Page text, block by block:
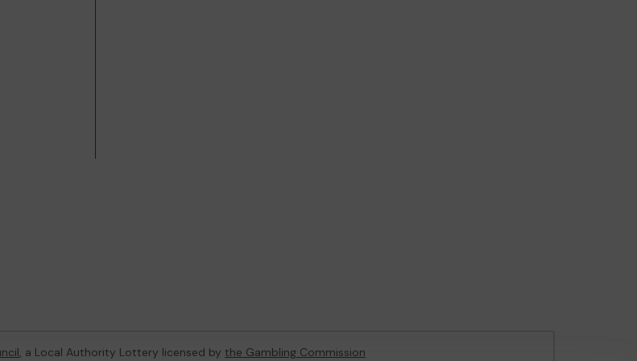
, a Local Authority Lottery licensed by the Gambling Commission